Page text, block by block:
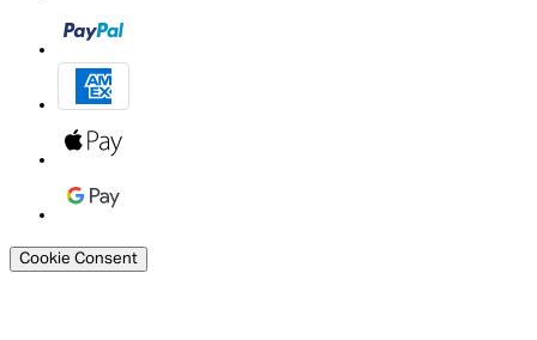
Cookie Consent